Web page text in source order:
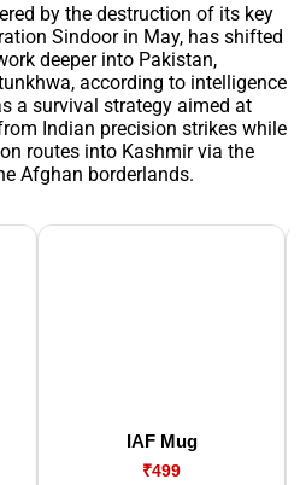
by the destruction of its key
Sindoor in May, has shifted
deeper into Pakistan,
according to intelligence
a survival strategy aimed at
Indian precision strikes while
routes into Kashmir via the
Afghan borderlands.
IAF Mug
₹499